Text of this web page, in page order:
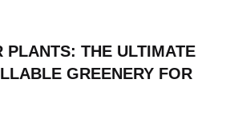
PLANTS: THE ULTIMATE
GREENERY FOR